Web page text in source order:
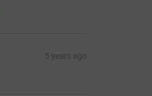
5 years ago